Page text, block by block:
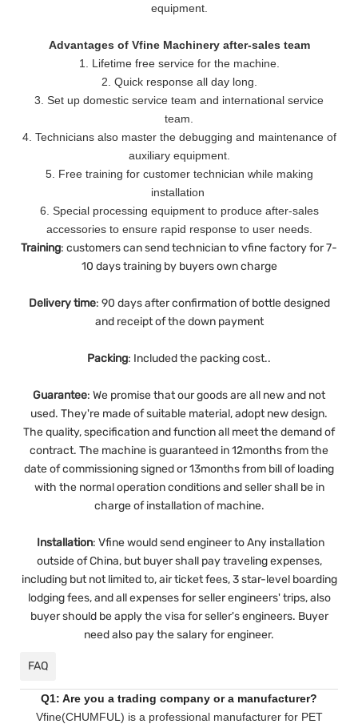
equipment.
Advantages of Vfine Machinery after-sales team
1. Lifetime free service for the machine.
2. Quick response all day long.
3. Set up domestic service team and international service
team.
4. Technicians also master the debugging and maintenance of
auxiliary equipment.
5. Free training for customer technician while making
installation
6. Special processing equipment to produce after-sales
accessories to ensure rapid response to user needs.
Training: customers can send technician to vfine factory for 7-
10 days training by buyers own charge
Deliverytime: 90 days after confirmation of bottle designed
and receipt of the down payment
Packing: Included the packing cost..
Guarantee: We promise that our goods are all new and not
used. They're made of suitable material, adopt new design.
The quality, specification and function all meet the demand of
contract. The machine is guaranteed in 12months from the
date of commissioning signed or 13months from bill of loading
with the normal operation conditions and seller shall be in
charge of installation of machine.
Installation: Vfine would send engineer to Any installation
outside of China, but buyer shall pay traveling expenses,
including but not limited to, air ticket fees, 3 star-level boarding
lodging fees, and all expenses for seller engineers' trips, also
buyer should be apply the visa for seller's engineers. Buyer
need also pay the salary for engineer.
FAQ
Q1: Are you a trading company or a manufacturer?
Vfine(CHUMFUL) is a professional manufacturer for PET